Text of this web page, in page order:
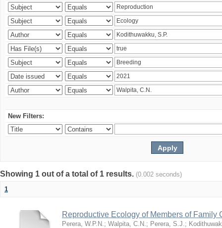
New Filters:
Showing 1 out of a total of 1 results. (0.002 seconds)
1
Reproductive Ecology of Members of Family
Perera, W.P.N.; Walpita, C.N.; Perera, S.J.;